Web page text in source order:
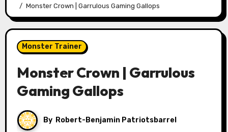
Monster Crown | Garrulous Gaming Gallops
Monster Trainer
Monster Crown | Garrulous
Gaming Gallops
By Robert-Benjamin Patriotsbarrel